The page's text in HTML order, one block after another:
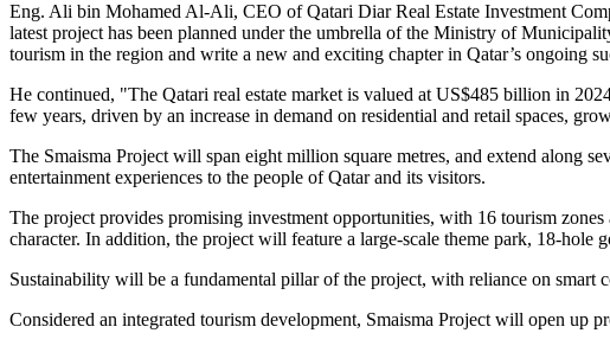
Eng. Ali bin Mohamed Al-Ali, CEO of Qatari Diar Real Estate Investment
latest project has been planned under the umbrella of the Ministry of
tourism in the region and write a new and exciting chapter in Qatar’s ongoing
He continued, "The Qatari real estate market is valued atUS$485 billion in
few years, driven by an increase in demand on residential and retail spaces,
The Smaisma Project will span eight million square metres, and extend along
entertainment experiences to the people ofQatarand its visitors.
The project provides promising investment opportunities, with 16 tourism
character. In addition, the project will feature a large-scale theme park, 18-hole
Sustainability will be a fundamental pillar of the project, with reliance on smart
Considered an integrated tourism development, Smaisma Project will open up